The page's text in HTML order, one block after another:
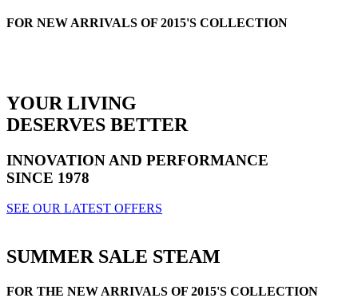
FOR NEW ARRIVALS OF 2015'S COLLECTION
YOUR LIVING
DESERVES BETTER
INNOVATION AND PERFORMANCE
SINCE 1978
SEE OUR LATEST OFFERS
SUMMER SALE STEAM
FOR THE NEW ARRIVALS OF 2015'S COLLECTION